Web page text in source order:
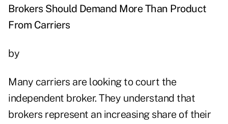
Brokers Should Demand More Than Product
From Carriers
by
Many carriers are looking to court the
independent broker. They understand that
brokers represent an increasing share of their